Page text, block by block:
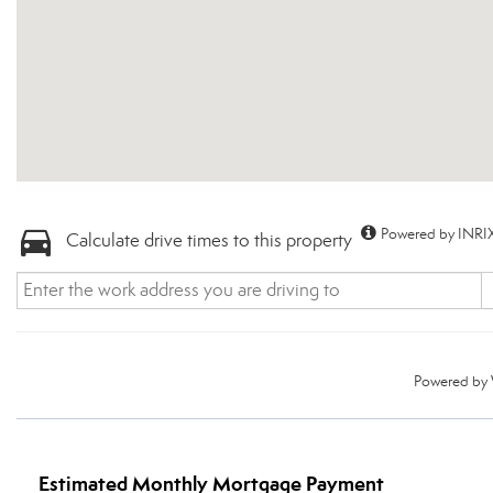
Calculate drive times to this property Powered by
Powered by
Estimated Monthly Mortgage Payment